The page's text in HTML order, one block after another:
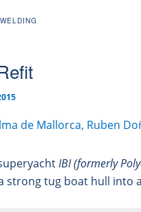
IBI (formerly
strong tug boat hull into